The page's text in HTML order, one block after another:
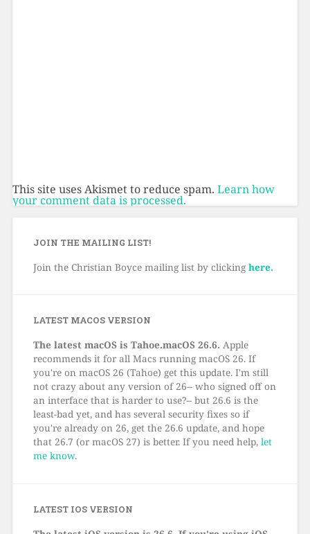
This site uses Akismet to reduce spam. Learn how
your comment data is processed.
JOIN THE MAILING LIST!
Join the Christian Boyce mailing list by clicking here.
LATEST MACOS VERSION
The latest macOS is Tahoe.macOS 26.6. Apple
recommends it for all Macs running macOS 26. If
you're on macOS 26 (Tahoe) get this update. I'm still
not crazy about any version of 26-- who signed off on
an interface that is harder to use?-- but 26.6 is the
least-bad yet, and has several security fixes so if
you're already on 26, get the 26.6 update, and hope
that 26.7 (or macOS 27) is better. If you need help, let
me know.
LATEST IOS VERSION